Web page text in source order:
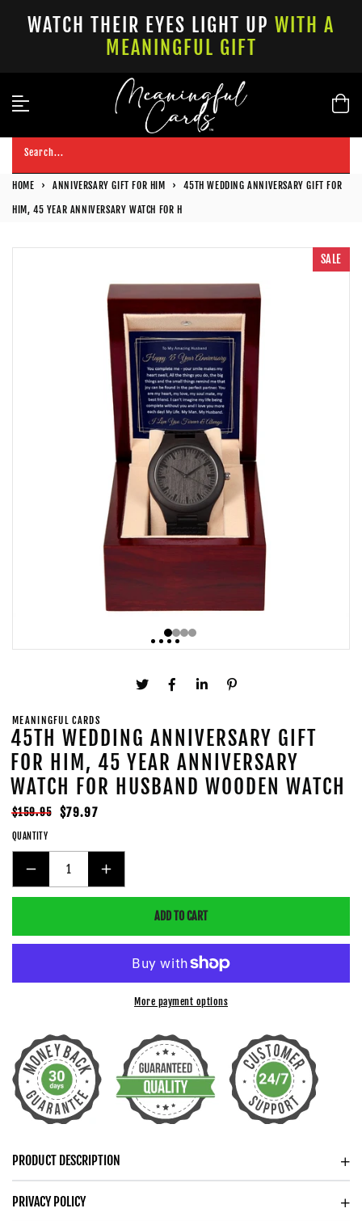
WATCH THEIR EYES LIGHT UP WITH A
MEANINGFUL GIFT
Search...
HOME › ANNIVERSARY GIFT FOR HIM ›
45TH WEDDING ANNIVERSARY GIFT FOR
HIM, 45 YEAR ANNIVERSARY WATCH FOR H
SALE
MEANINGFUL CARDS
45TH WEDDING ANNIVERSARY GIFT
FOR HIM, 45 YEAR ANNIVERSARY
WATCH FOR HUSBAND WOODEN WATCH
Regular
price
$159.95
Sale
price
$79.97
QUANTITY
DECREASE
QUANTITY
45TH
ANNIVERSARY
HIM,
45
YEAR
ANNIVERSARY
FOR
WOODEN
INCREASE
QUANTITY
45TH
WEDDING
ANNIVERSARY
YEAR
ANNIVERSARY
FOR
ADD TO CART
More payment options
PRODUCT DESCRIPTION
PRIVACY POLICY